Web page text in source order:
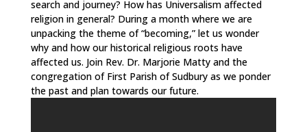
search and journey? How has Universalism affected
religion in general? During a month where we are
unpacking the theme of “becoming,” let us wonder
why and how our historical religious roots have
affected us. Join Rev. Dr. Marjorie Matty and the
congregation of First Parish of Sudbury as we ponder
the past and plan towards our future.